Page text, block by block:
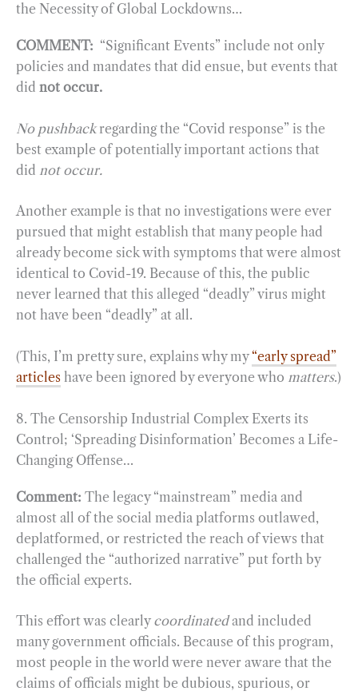
the Necessity of Global Lockdowns…
COMMENT: “Significant Events” include not only
policies and mandates that did ensue, but events that
did not occur.
No pushbackregarding the “Covid response” is the
best example of potentially important actions that
did not occur.
Another example is that no investigations were ever
pursued that might establish that many people had
already become sick with symptoms that were almost
identical to Covid-19. Because of this, the public
never learned that this alleged “deadly” virus might
not have been “deadly” at all.
(This, I’m pretty sure, explains why my“early spread”
articles have been ignored by everyone who matters.)
8. The Censorship Industrial Complex Exerts its
Control; ‘Spreading Disinformation’ Becomes a Life-
Changing Offense…
Comment: The legacy “mainstream” media and
almost all of the social media platforms outlawed,
deplatformed, or restricted the reach of views that
challenged the “authorized narrative” put forth by
the official experts.
This effort was clearly coordinatedand included
many government officials. Because of this program,
most people in the world were never aware that the
claims of officials might be dubious, spurious, or